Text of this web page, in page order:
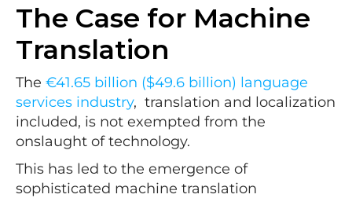
The Case for Machine
Translation
The €41.65 billion ($49.6 billion) language
services industry, translation and localization
included, is not exempted from the
onslaught of technology.
This has led to the emergence of
sophisticated machine translation